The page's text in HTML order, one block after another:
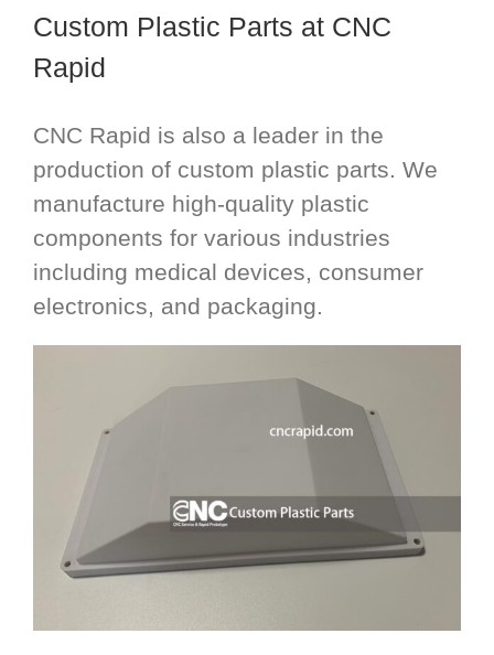
Custom Plastic Parts at CNC
Rapid
CNC Rapid is also a leader in the
production of custom plastic parts. We
manufacture high-quality plastic
components for various industries
including medical devices, consumer
electronics, and packaging.